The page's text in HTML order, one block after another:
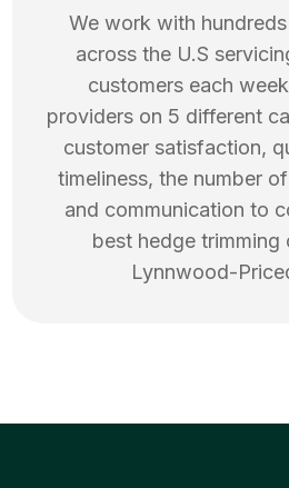
We work with
across the U.S
customers each
providers on 5 different
customer satisfaction,
timeliness, the number
and communication to
best hedge trimming
Lynnwood-